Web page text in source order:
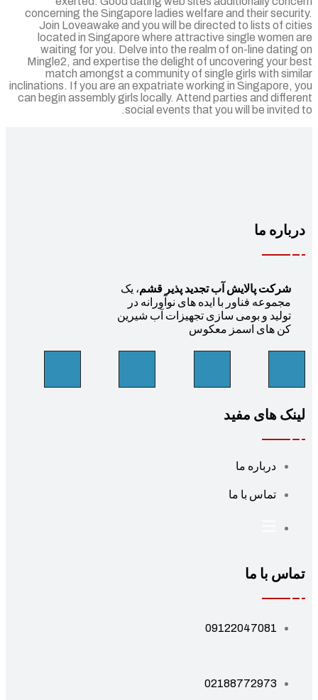
concerning the Singapore ladies welfare and their
Join Loveawake and you will be directed to lists of
located in Singapore where attractive single women
waiting for you. Delve into the realm of on-line
Mingle2, and expertise the delight of uncovering your
match amongst a community of single girls with
inclinations. If you are an expatriate working in Singapore,
can begin assembly girls locally. Attend parties and
social events that you will be
ما
شرکت پالایش آب تجدید پذیر قشم، یک
مجموعه فناور با ایده های نوآورانه در
تولید و بومی سازی تجهیزات آب شیرین
کن های اسمز معکوس
های مفید
درباره ما
تماس با ما
با ما
09122047081
02188772973